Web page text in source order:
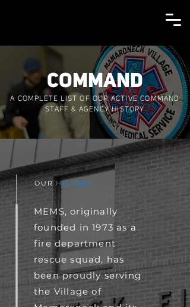
COMMAND
A COMPLETE LIST OF OUR ACTIVE COMMAND
STAFF & AGENCY HISTORY
OURHISTORY
MEMS, originally
founded in 1973 as a
fire department
rescue squad, has
been proudly serving
the Village of